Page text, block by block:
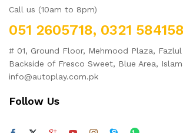
Call us (10am to 8pm)
051 2605718, 0321
# 01, Ground Floor, Mehmood Plaza,
Backside of Fresco Sweet, Blue Area,
info@autoplay.com.pk
Follow Us